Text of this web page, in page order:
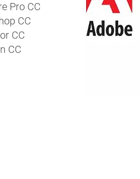
Pro CC
CC
CC
CC